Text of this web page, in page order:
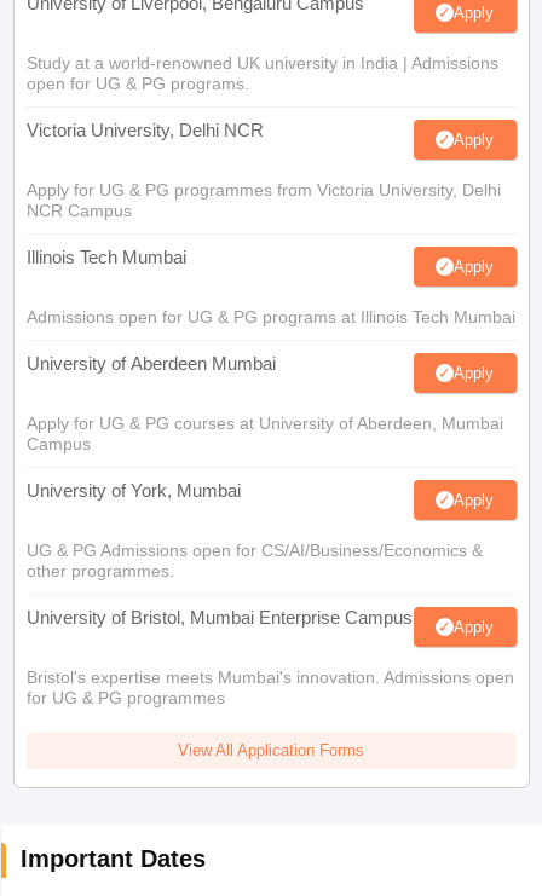
Apply
Study at a world-renowned UK university in India | Admissions
open for UG & PG programs.
Victoria University, Delhi NCR Apply
Apply for UG & PG programmes from Victoria University, Delhi
NCR Campus
Illinois Tech Mumbai Apply
Admissions open for UG & PG programs at Illinois Tech Mumbai
University of Aberdeen Mumbai Apply
Apply for UG & PG courses at University of Aberdeen, Mumbai
Campus
University of York, Mumbai Apply
UG & PG Admissions open for CS/AI/Business/Economics &
other programmes.
University of Bristol, Mumbai Enterprise Campus Apply
Bristol's expertise meets Mumbai's innovation. Admissions open
for UG & PG programmes
View All Application Forms
Important Dates